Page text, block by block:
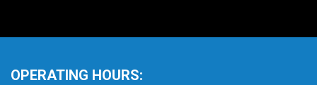
OPERATING HOURS: